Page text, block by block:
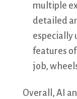
multiple
detailed
especially
features
job,
Overall, AI